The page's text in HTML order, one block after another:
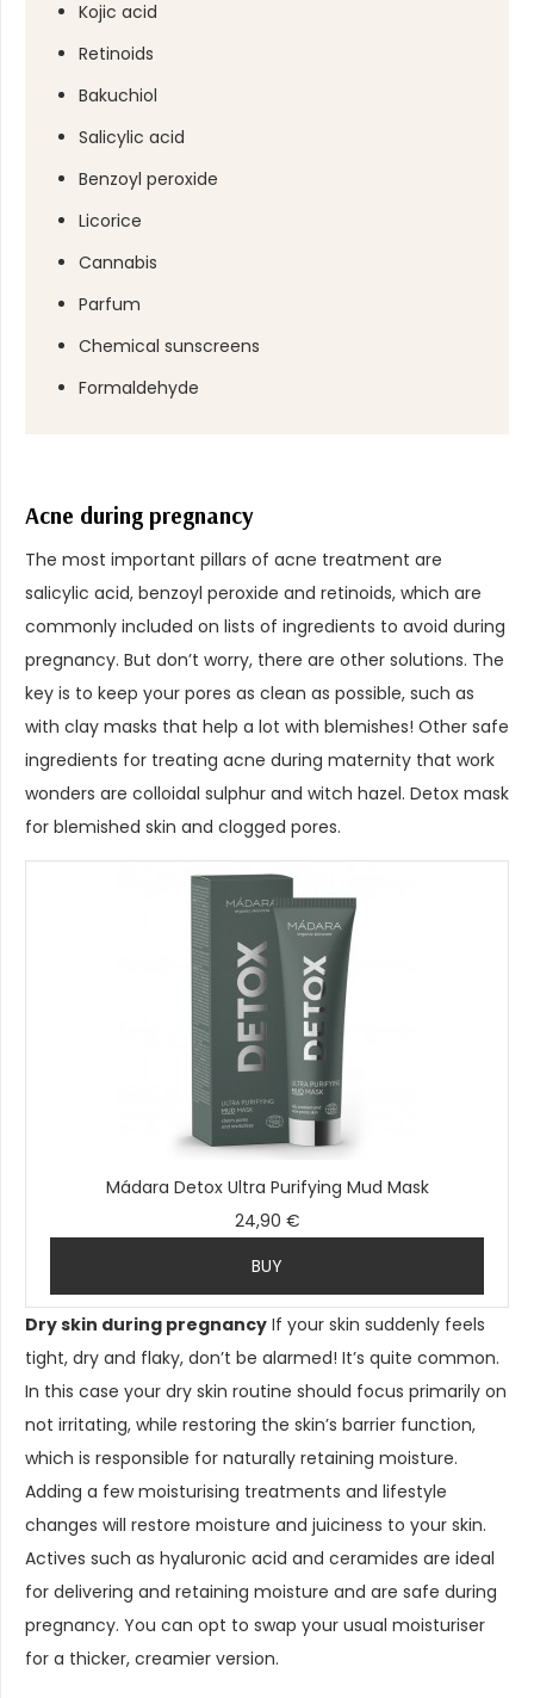
Kojic acid
Retinoids
Bakuchiol
Salicylic acid
Benzoyl peroxide
Licorice
Cannabis
Parfum
Chemical sunscreens
Formaldehyde
Acne during pregnancy
The most important pillars of acne treatment are
salicylic acid, benzoyl peroxide and retinoids, which are
commonly included on lists of ingredients to avoid during
pregnancy. But don’t worry, there are other solutions. The
key is to keep your pores as clean as possible, such as
with clay masks that help a lot with blemishes! Other safe
ingredients for treating acne during maternity that work
wonders are colloidal sulphur and witch hazel. Detox mask
for blemished skin and clogged pores.
Mádara Detox Ultra Purifying Mud Mask
24,90 €
BUY
Dry skin during pregnancy If your skin suddenly feels
tight, dry and flaky, don’t be alarmed! It’s quite common.
In this case your dry skin routine should focus primarily on
not irritating, while restoring the skin’s barrier function,
which is responsible for naturally retaining moisture.
Adding a few moisturising treatments and lifestyle
changes will restore moisture and juiciness to your skin.
Actives such as hyaluronic acid and ceramides are ideal
for delivering and retaining moisture and are safe during
pregnancy. You can opt to swap your usual moisturiser
for a thicker, creamier version.